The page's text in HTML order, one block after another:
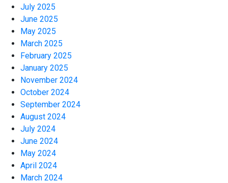
July 2025
June 2025
May 2025
March 2025
February 2025
January 2025
November 2024
October 2024
September 2024
August 2024
July 2024
June 2024
May 2024
April 2024
March 2024